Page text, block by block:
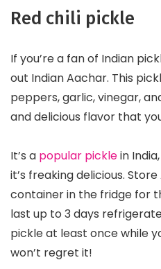
Red chili pickle
If you’re a fan of Indian
out Indian Aachar. This
peppers, garlic, vinegar,
and delicious flavor that
It’s a popular picklein
it’s freaking delicious.
container in the fridge for
last up to 3 days
pickle at least once while
won’t regret it!